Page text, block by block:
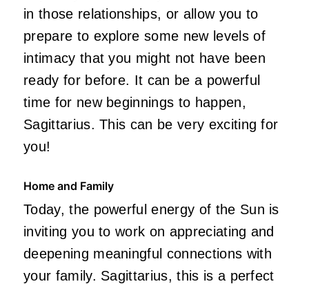
in those relationships, or allow you to
prepare to explore some new levels of
intimacy that you might not have been
ready for before. It can be a powerful
time for new beginnings to happen,
Sagittarius. This can be very exciting for
you!
Home and Family
Today, the powerful energy of the Sun is
inviting you to work on appreciating and
deepening meaningful connections with
your family. Sagittarius, this is a perfect